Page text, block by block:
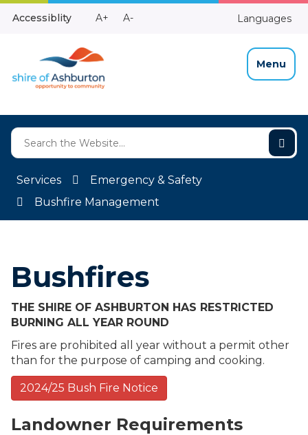
Skip
Accessiblity
Make
A+
Make
A- Languages
Menu
Services
Emergency & Safety
Bushfire Management
Bushfires
THE SHIRE OF ASHBURTON HAS RESTRICTED
BURNING ALL YEAR ROUND
Fires are prohibited all year without a permit other
than for the purpose of camping and cooking.
2024/25 Bush Fire Notice
Landowner Requirements